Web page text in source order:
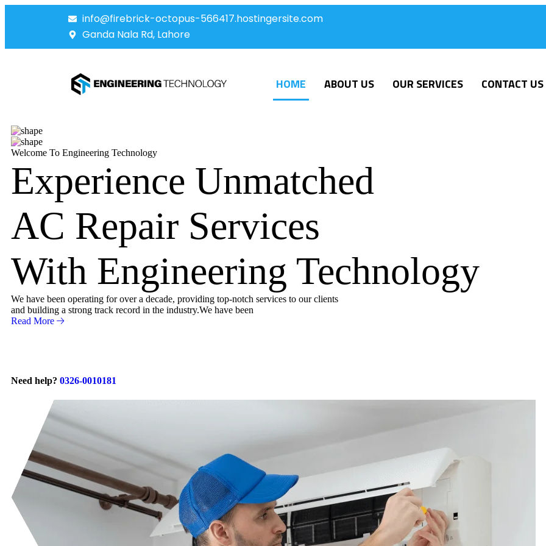
info@firebrick-octopus-566417.hostingersite.com
Ganda Nala Rd, Lahore
HOME ABOUT US OUR SERVICES CONTACT US
Welcome To Engineering Technology
Experience Unmatched
AC Repair Services
With Engineering Technology
We have been operating for over a decade, providing top-notch services to our clients
and building a strong track record in the industry.We have been
Read More
Need help? 0326-0010181